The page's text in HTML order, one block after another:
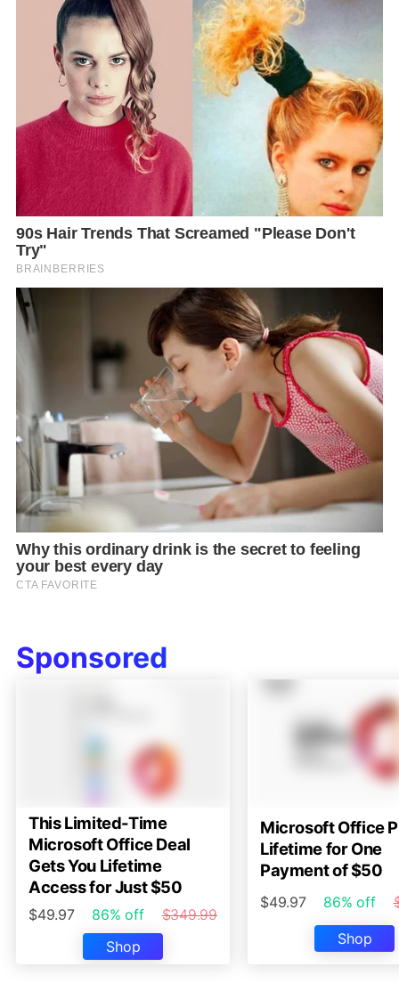
Sponsored
This Limited-Time
Microsoft Office Deal
Gets You Lifetime
Access for Just $50
$49.97 86% off
$349.99
Shop
Microsoft Office
Lifetime for One
Payment of $50
$49.97 86% off
Shop